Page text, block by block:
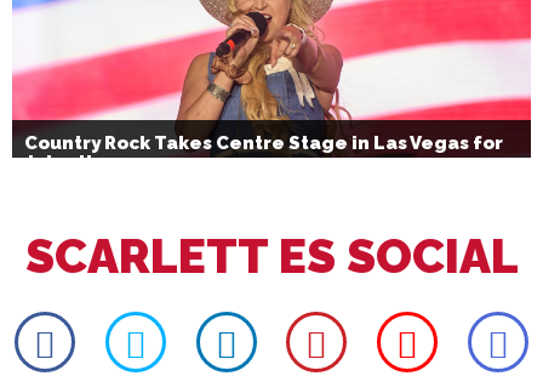
Country Rock Takes Centre Stage in Las Vegas for
July 4th
SCARLETT ES SOCIAL